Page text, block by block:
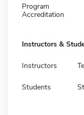
Program
Accreditation
Instructors &
Instructors
Students